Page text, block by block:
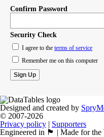
Confirm Password
Security Check
I agree to the terms of service
Remember me on this computer
Designed and created by
© 2007-2026
Privacy policy | Supporters
Engineered in 🏴󠁧󠁢󠁳󠁣󠁴󠁿 | Made for the